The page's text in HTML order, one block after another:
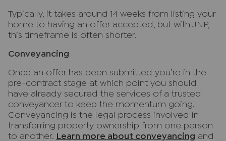
Typically, it takes around 14 weeks from listing your
home to having an offer accepted, but with JNP,
this timeframe is often shorter.
Conveyancing
Once an offer has been submitted you’re in the
pre-contract stage at which point you should
have already secured the services of a trusted
conveyancer to keep the momentum going.
Conveyancing is the legal process involved in
transferring property ownership from one person
to another. Learn more about conveyancing and